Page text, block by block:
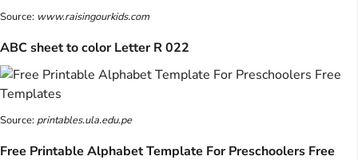
Source: www.raisingourkids.com
ABC sheet to color Letter R 022
Source:printables.ula.edu.pe
Free Printable Alphabet Template For Preschoolers Free